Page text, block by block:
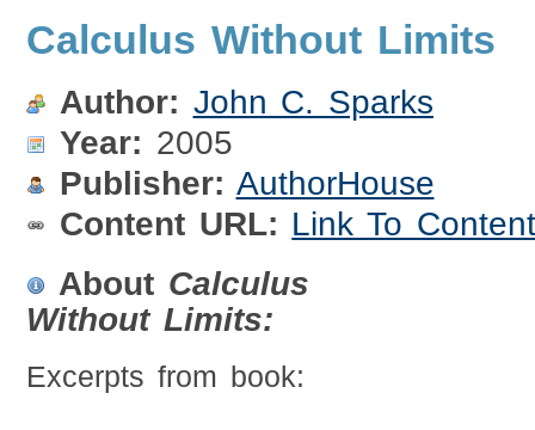
Calculus Without Limits
Author: John C. Sparks
Year: 2005
Publisher: AuthorHouse
Content URL: Link To Content
About Calculus
Without Limits:
Excerpts from book: